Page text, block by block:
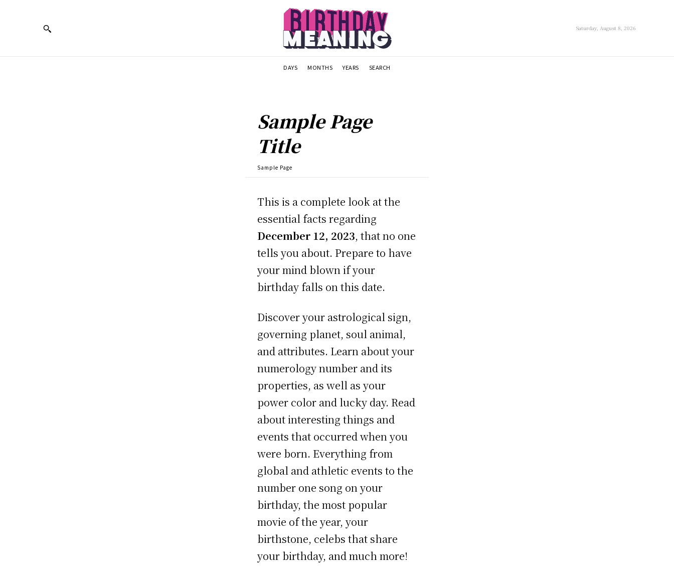
Saturday, August 8, 2026
DAYS MONTHS YEARS SEARCH
Sample Page
Title
Sample Page
This is a complete look at the
essential facts regarding
December 12, 2023, that no one
tells you about. Prepare to have
your mind blown if your
birthday falls on this date.
Discover your astrological sign,
governing planet, soul animal,
and attributes. Learn about your
numerology number and its
properties, as well as your
power color and lucky day. Read
about interesting things and
events that occurred when you
were born. Everything from
global and athletic events to the
number one song on your
birthday, the most popular
movie of the year, your
birthstone, celebs that share
your birthday, and much more!